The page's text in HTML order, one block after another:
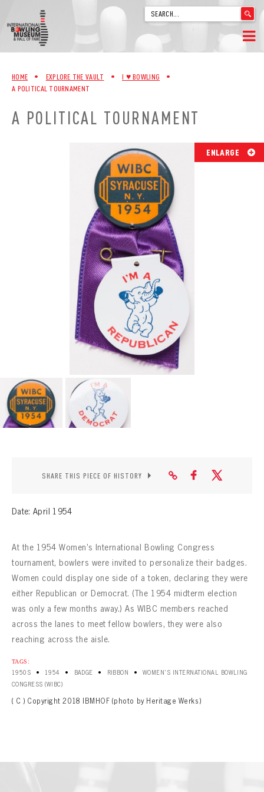
content
.
__('Search
HOME
ABOUT
VIDEOS FROM VINTAGE LANES
EXPLORE THE VAULT
HOME • EXPLORE THE VAULT • I ♥︎ BOWLING
•
A POLITICAL TOURNAMENT
A POLITICAL TOURNAMENT
ENLARGE
SHARE THIS PIECE OF HISTORY
Date: April 1954
At the 1954 Women’s International Bowling Congress
tournament, bowlers were invited to personalize their badges.
Women could display one side of a token, declaring they were
either Republican or Democrat. (The 1954 midterm election
was only a few months away.) As WIBC members reached
across the lanes to meet fellow bowlers, they were also
reaching across the aisle.
TAGS:
1950S • 1954 • BADGE • RIBBON •
WOMEN'S INTERNATIONAL BOWLING
CONGRESS (WIBC)
( C ) Copyright 2018 IBMHOF (photo by Heritage Werks)